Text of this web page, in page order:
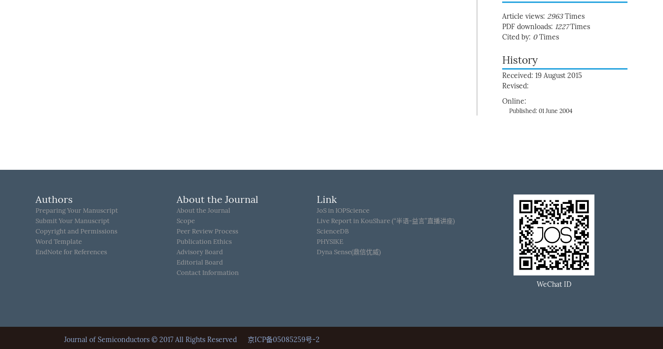
Article views: 2963Times
PDF downloads: 1227Times
Cited by: 0Times
History
Received: 19 August 2015
Revised:
Online:
Published: 01 June 2004
Authors
Preparing Your Manuscript
Submit Your Manuscript
Copyright and Permissions
Word Template
EndNote for References
About the Journal
About the Journal
Scope
Peer Review Process
Publication Ethics
Advisory Board
Editorial Board
Contact Information
Link
JoS in IOPScience
Live Report in KouShare (“半语-益言”直播讲座)
ScienceDB
PHYSIKE
Dyna Sense(鼎信优威)
WeChat ID
Journal of Semiconductors © 2017 All Rights Reserved 京ICP备05085259号-2